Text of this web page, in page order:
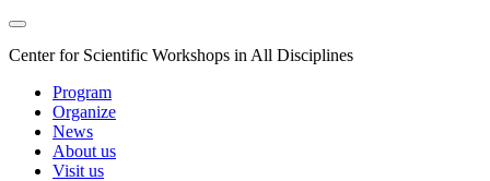
Center for Scientific Workshops in All Disciplines
Program
Organize
News
About us
Visit us